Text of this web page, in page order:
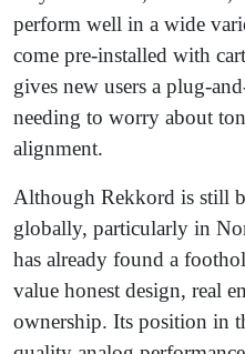
perform well in a wide
come pre-installed with
gives new users a plug-
needing to worry about
alignment.
Although Rekkord is still
globally, particularly in
has already found a
value honest design, real
ownership. Its position in